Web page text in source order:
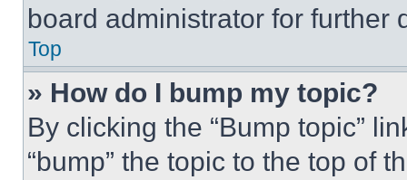
board administrator for further
Top
» How do I bump my topic?
By clicking the “Bump topic”
“bump” the topic to the top of